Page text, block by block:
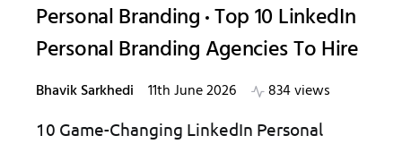
Personal Branding Top 10 LinkedIn
Personal Branding Agencies To Hire
Bhavik Sarkhedi 11th June 2026 834 views
10 Game-Changing LinkedIn Personal